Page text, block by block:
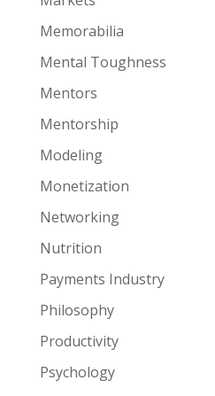
Memorabilia
Mental Toughness
Mentors
Mentorship
Modeling
Monetization
Networking
Nutrition
Payments Industry
Philosophy
Productivity
Psychology